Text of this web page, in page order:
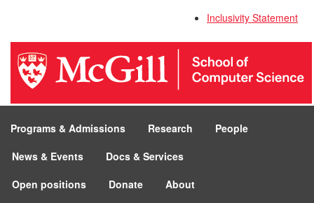
Inclusivity Statement
Programs & Admissions Research
People
News & Events
Docs & Services
Open positions
Donate About